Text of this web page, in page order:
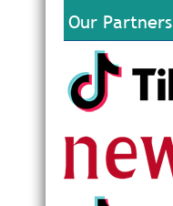
Our Partners